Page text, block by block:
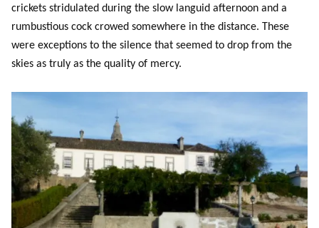
crickets stridulated during the slow languid afternoon and a
rumbustious cock crowed somewhere in the distance. These
were exceptions to the silence that seemed to drop from the
skies as truly as the quality of mercy.